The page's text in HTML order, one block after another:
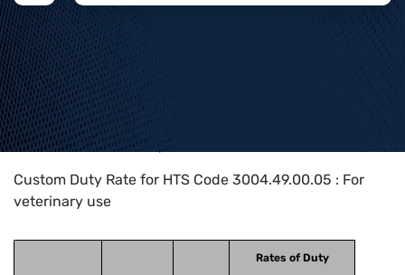
Home>HTS Codes> Chapter
Custom Duty Rate for HTS Code 3004.49.00.05 : For
veterinary use
Rates of Duty